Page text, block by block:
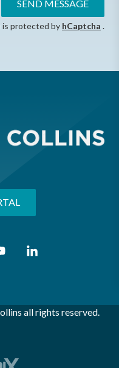
SEND MESSAGE
is protected by hCaptcha .
all rights reserved.